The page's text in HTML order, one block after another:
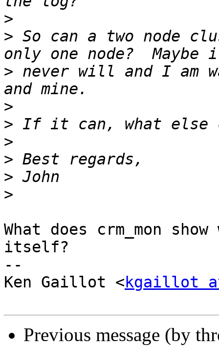
>
> So can a two node
> never will and I am
>
>
>
>
>
>
What does crm_mon
itself?
--
Ken Gaillot <kgaillot
Previous message (by